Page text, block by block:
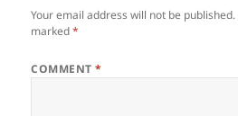
Your email address will not be published.
marked*
COMMENT*